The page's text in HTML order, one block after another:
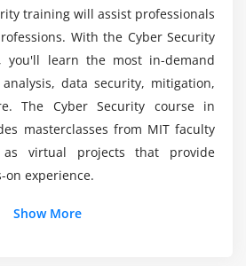
Cyber Security Online
goals of Cyber
advantages of this
training will assist professionals
With the Cyber Security
you'll learn the most in-demand
data security, mitigation,
The Cyber Security course in
masterclasses from MIT faculty
virtual projects that provide
experience.
Show More